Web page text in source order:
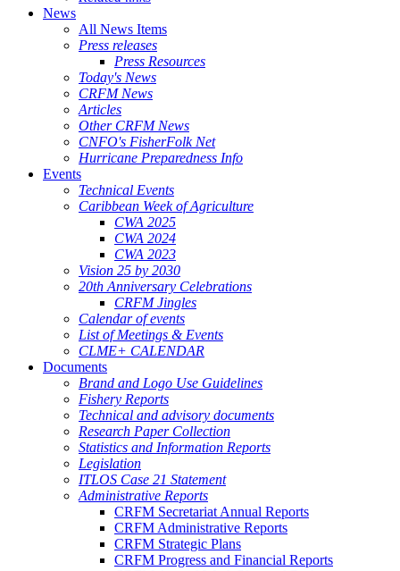
News
All News Items
Press releases
Press Resources
Today's News
CRFM News
Articles
Other CRFM News
CNFO's FisherFolk Net
Hurricane Preparedness Info
Events
Technical Events
Caribbean Week of Agriculture
CWA 2025
CWA 2024
CWA 2023
Vision 25 by 2030
20th Anniversary Celebrations
CRFM Jingles
Calendar of events
List of Meetings & Events
CLME+ CALENDAR
Documents
Brand and Logo Use Guidelines
Fishery Reports
Technical and advisory documents
Research Paper Collection
Statistics and Information Reports
Legislation
ITLOS Case 21 Statement
Administrative Reports
CRFM Secretariat Annual Reports
CRFM Administrative Reports
CRFM Strategic Plans
CRFM Progress and Financial Reports